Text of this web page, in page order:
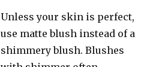
Unless your skin is perfect,
use matte blush instead of a
shimmery blush. Blushes